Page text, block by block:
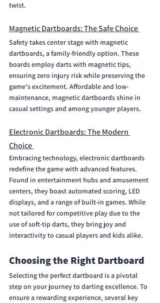
twist.
Magnetic Dartboards: The Safe Choice
Safety takes center stage with magnetic
dartboards, a family-friendly option. These
boards employ darts with magnetic tips,
ensuring zero injury risk while preserving the
game's excitement. Affordable and low-
maintenance, magnetic dartboards shine in
casual settings and among younger players.
Electronic Dartboards: The Modern
Choice
Embracing technology, electronic dartboards
redefine the game with advanced features.
Found in entertainment hubs and amusement
centers, they boast automated scoring, LED
displays, and a range of built-in games. While
not tailored for competitive play due to the
use of soft-tip darts, they bring joy and
interactivity to casual players and kids alike.
Choosing the Right Dartboard
Selecting the perfect dartboard is a pivotal
step on your journey to darting excellence. To
ensure a rewarding experience, several key